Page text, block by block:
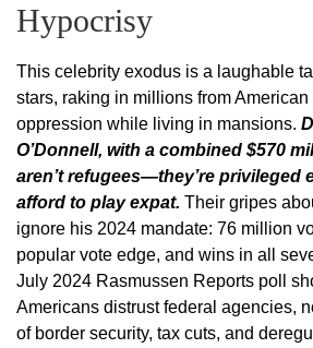
Hypocrisy
This celebrity exodus is a laughable
stars, raking in millions from American
oppression while living in mansions.
O’Donnell, with a combined $570
aren’t refugees—they’re privileged
afford to play expat. Their gripes
ignore his 2024 mandate: 76 million
popular vote edge, and wins in all
July 2024 Rasmussen Reports poll
Americans distrust federal agencies,
of border security, tax cuts, and